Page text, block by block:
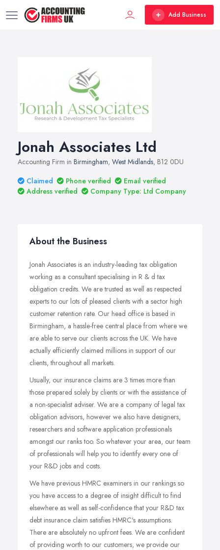
Add Business
Jonah Associates Ltd
Accounting Firm in Birmingham, West Midlands, B12 0DU
Claimed
Phone verified
Email verified
Address verified
Company Type: Ltd Company
About the Business
Jonah Associates is an industry-leading tax obligation
working as a consultant specialising in R & d tax
obligation credits. We are trusted as well as respected
experts to our lots of pleased clients with a sector high
customer retention rate. Our head office is based in
Birmingham, a hassle-free central place from where we
are able to serve our clients across the UK. We have
actually efficiently claimed millions in support of our
clients, throughout all markets.
Usually, our insurance claims are 3 times more than
those prepared solely by clients or with the assistance of
a non-specialist adviser. We are a company of legal tax
obligation advisors, however we also have designers,
researchers and software application professionals
amongst our ranks too. So whatever your area, our team
of professionals will help you to identify every one of
your R&D jobs and costs.
We have previous HMRC examiners in our rankings so
you have access to a degree of insight difficult to find
elsewhere as well as self-confidence that your R&D tax
debt insurance claim satisfies HMRC's assumptions.
There are absolutely no upfront fees. We are confident
of providing worth to our customers, we provide our